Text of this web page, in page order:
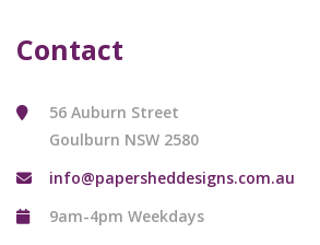
Contact
56 Auburn Street
Goulburn NSW 2580
info@papersheddesigns.com.au
9am-4pm Weekdays